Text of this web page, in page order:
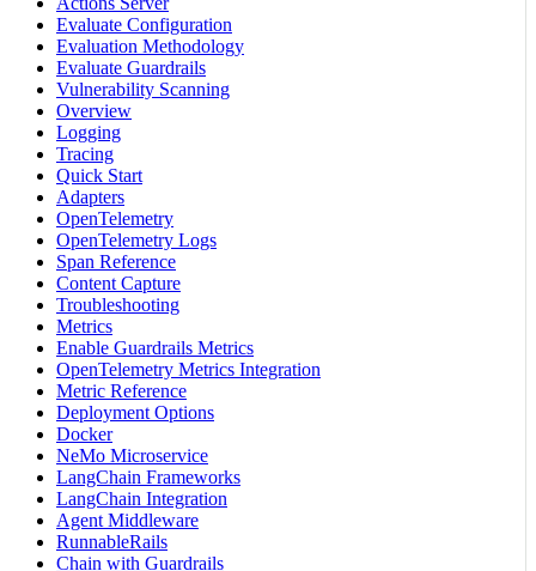
Evaluate Configuration
Evaluation Methodology
Evaluate Guardrails
Vulnerability Scanning
Overview
Logging
Tracing
Quick Start
Adapters
OpenTelemetry
OpenTelemetry Logs
Span Reference
Content Capture
Troubleshooting
Metrics
Enable Guardrails Metrics
OpenTelemetry Metrics Integration
Metric Reference
Deployment Options
Docker
NeMo Microservice
LangChain Frameworks
LangChain Integration
Agent Middleware
RunnableRails
Chain with Guardrails